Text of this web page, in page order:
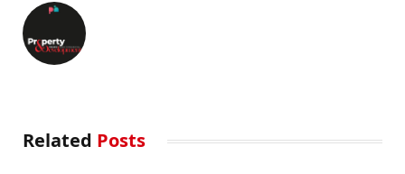
Related Posts